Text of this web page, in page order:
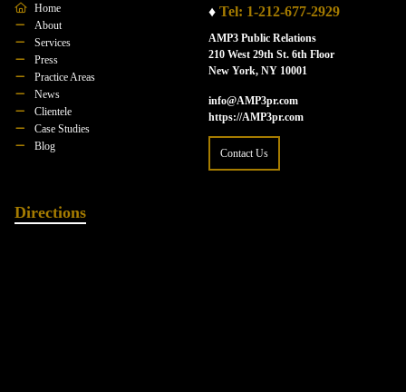
Home
About
Services
Press
Practice Areas
News
Clientele
Case Studies
Blog
♦ Tel: 1-212-677-2929
AMP3 Public Relations
210 West 29th St. 6th Floor
New York, NY 10001
info@AMP3pr.com
https://AMP3pr.com
Contact Us
Directions